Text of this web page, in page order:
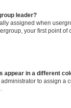
leader?
assigned when
your first point
appear in a different
to assign a